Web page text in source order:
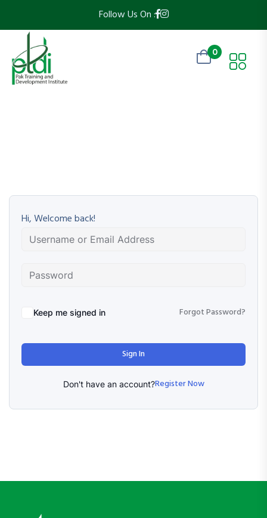
Follow Us On :
0
Hi, Welcome back!
Keep me signed in Forgot Password?
Sign In
Don't have an account?Register Now